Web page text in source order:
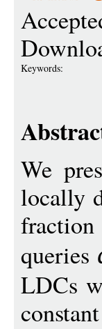
Keywords:
We
locally
queries
LDCs